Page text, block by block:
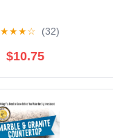
★★★☆ (32)
$10.75